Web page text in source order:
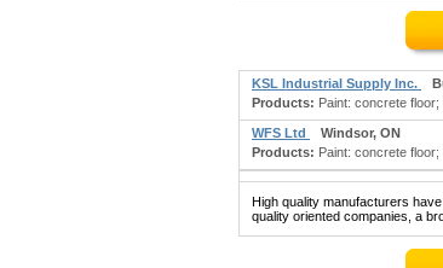
KSL Industrial Supply Inc.
Products: Paint: concrete
WFS Ltd
Windsor, ON
Products: Paint: concrete
High quality manufacturers
quality oriented companies, a